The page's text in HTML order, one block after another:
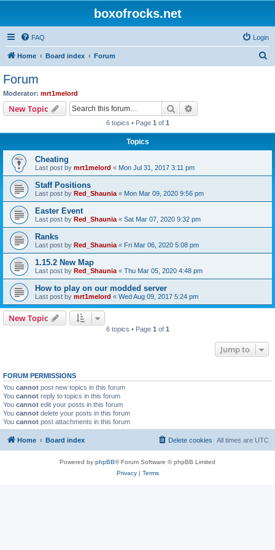
boxofrocks.net
FAQ Login
Home Board index Forum
Forum
Moderator: mrt1melord
New Topic Search
6 topics • Page 1 of 1
Topics
Cheating
Last post by mrt1melord « Mon Jul 31, 2017 3:11 pm
Staff Positions
Last post by Red_Shaunia « Mon Mar 09, 2020 9:56 pm
Easter Event
Last post by Red_Shaunia « Sat Mar 07, 2020 9:32 pm
Ranks
Last post by Red_Shaunia « Fri Mar 06, 2020 5:08 pm
1.15.2 New Map
Last post by Red_Shaunia « Thu Mar 05, 2020 4:48 pm
How to play on our modded server
Last post by mrt1melord « Wed Aug 09, 2017 5:24 pm
New Topic
6 topics • Page 1 of 1
Jump to
FORUM PERMISSIONS
You cannot post new topics in this forum
You cannot reply to topics in this forum
You cannot edit your posts in this forum
You cannot delete your posts in this forum
You cannot post attachments in this forum
Home Board index All times are UTC
Delete cookies
Powered by phpBB® Forum Software © phpBB Limited
Privacy| Terms